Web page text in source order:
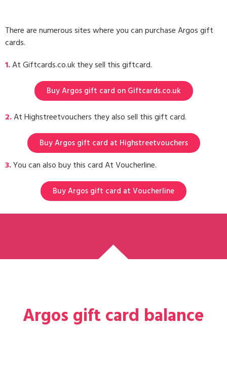
There are numerous sites where you can purchase Argos gift
cards.
1.At Giftcards.co.uk they sell this giftcard.
Buy Argos gift card on Giftcards.co.uk
2.At Highstreetvouchers they also sell this gift card.
Buy Argos gift card at Highstreetvouchers
3.You can also buy this card At Voucherline.
Buy Argos gift card at Voucherline
Argos gift card balance